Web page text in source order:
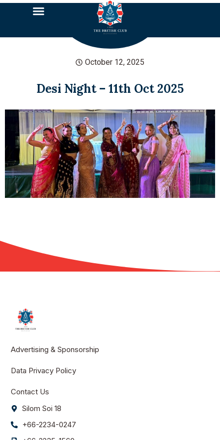
October 12, 2025
Desi Night – 11th Oct 2025
Advertising & Sponsorship
Data Privacy Policy
Contact Us
Silom Soi 18
+66-2234-0247